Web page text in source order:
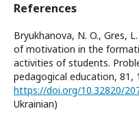
References
Bryukhanova, N. O., Gres,
of motivation in the
activities of students.
pedagogical education, 81,
https://doi.org/10.32820/
Ukrainian)